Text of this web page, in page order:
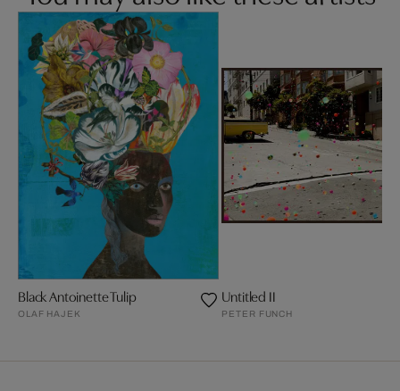
Black Antoinette Tulip
OLAF HAJEK
Untitled II
PETER FUNCH